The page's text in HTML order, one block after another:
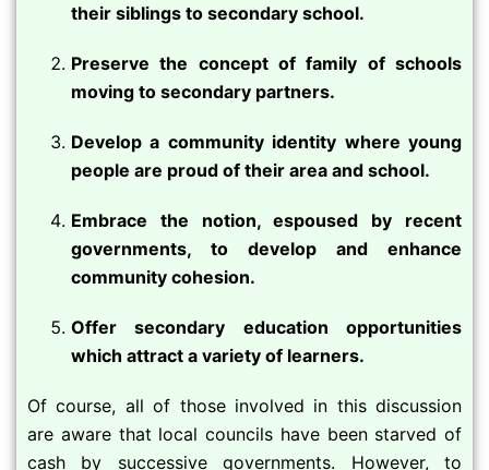
their siblings to secondary school.
Preserve the concept of family of schools
moving to secondary partners.
Develop a community identity where young
people are proud of their area and school.
Embrace the notion, espoused by recent
governments, to develop and enhance
community cohesion.
Offer secondary education opportunities
which attract a variety of learners.
Of course, all of those involved in this discussion
are aware that local councils have been starved of
cash by successive governments. However, to